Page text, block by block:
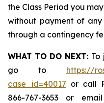
the Class Period you
without payment of
through a contingency
WHAT TO DO NEXT: To
go to https://
case_id=40017 or call
866-767-3653 or